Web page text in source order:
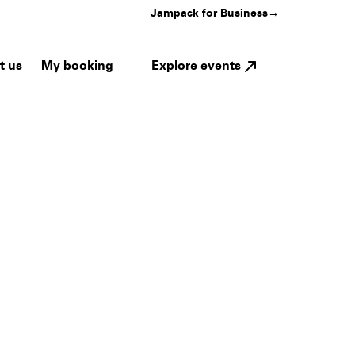
Jampack for Business→
us My booking Explore events